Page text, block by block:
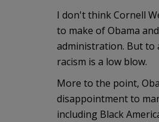
I don't think Cornell
to make of Obama
administration. But to
racism is a low blow.
More to the point,
disappointment to
including Black